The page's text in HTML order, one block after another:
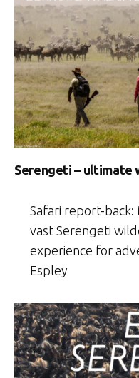
Serengeti – ultimate
Safari report-back:
vast Serengeti
experience for
Espley